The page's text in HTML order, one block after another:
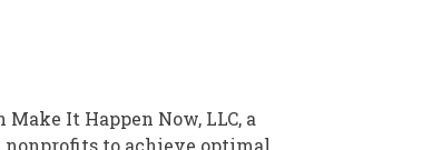
It Happen Now, LLC, a
to achieve optimal